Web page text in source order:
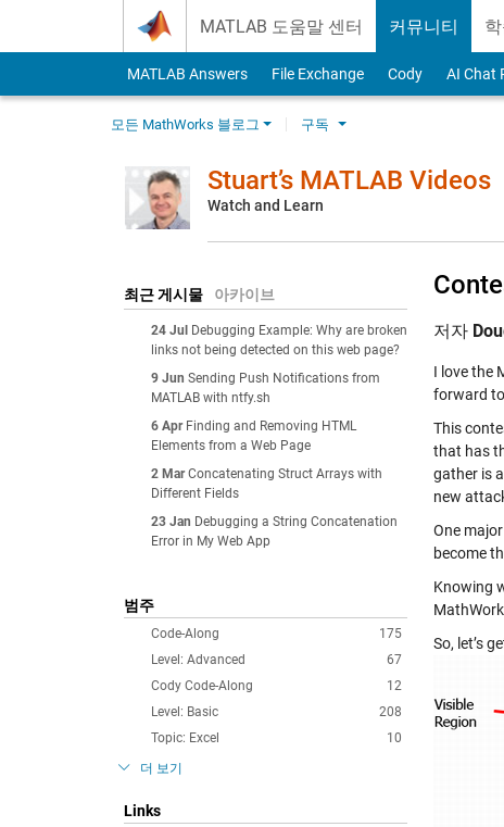
MATLAB 도움말 센터 커뮤니티
MATLAB Answers File Exchange Cody AI Chat
모든 MathWorks 블로그 구독
Stuart’s MATLAB Videos
Watch and Learn
최근 게시물 아카이브
24 Jul
Debugging Example: Why are broken
links not being detected on this web page?
9 Jun Sending Push Notifications from
MATLAB with ntfy.sh
6 Apr Finding and Removing HTML
Elements from a Web Page
2 Mar Concatenating Struct Arrays with
Different Fields
23 Jan Debugging a String Concatenation
Error in My Web App
범주
175
Code-Along
67
Level: Advanced
12
Cody Code-Along
208
Level: Basic
10
Topic: Excel
더 보기
Links
저자
I love the
forward
This
that has
gather is
new
One
become
Knowing
So, let’s